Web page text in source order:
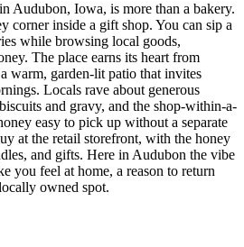
Audubon, Iowa, is more than a bakery.
corner inside a gift shop. You can sip a
while browsing local goods,
The place earns its heart from
warm, garden-lit patio that invites
Locals rave about generous
and gravy, and the shop-within-a-
easy to pick up without a separate
at the retail storefront, with the honey
and gifts. Here in Audubon the vibe
you feel at home, a reason to return
owned spot.